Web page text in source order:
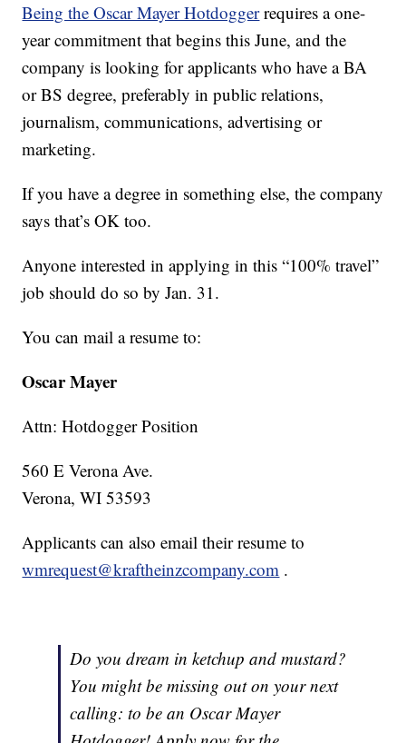
Being the Oscar Mayer Hotdogger requires a one-
year commitment that begins this June, and the
company is looking for applicants who have a BA
or BS degree, preferably in public relations,
journalism, communications, advertising or
marketing.
If you have a degree in something else, the company
says that’s OK too.
Anyone interested in applying in this “100% travel”
job should do so by Jan. 31.
You can mail a resume to:
Oscar Mayer
Attn: Hotdogger Position
560 E Verona Ave.
Verona, WI 53593
Applicants can also email their resume to
wmrequest@kraftheinzcompany.com .
Do you dream in ketchup and mustard?
You might be missing out on your next
calling: to be an Oscar Mayer